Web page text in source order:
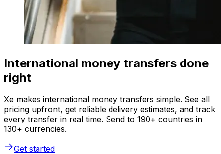
International money transfers done
right
Xe makes international money transfers simple. See all
pricing upfront, get reliable delivery estimates, and track
every transfer in real time. Send to 190+ countries in
130+ currencies.
Get started